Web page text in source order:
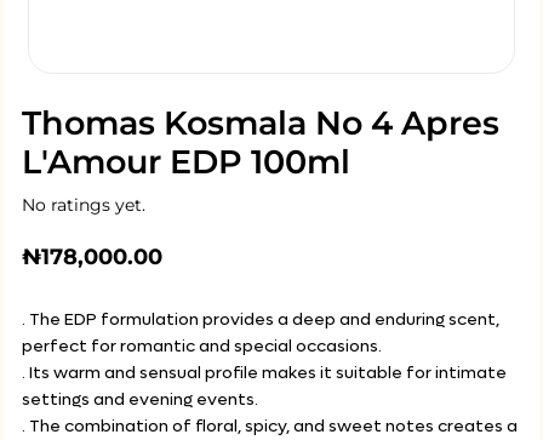
Thomas Kosmala No 4 Apres
L'Amour EDP 100ml
No ratings yet.
₦178,000.00
. The EDP formulation provides a deep and enduring scent,
perfect for romantic and special occasions.
. Its warm and sensual profile makes it suitable for intimate
settings and evening events.
. The combination of floral, spicy, and sweet notes creates a